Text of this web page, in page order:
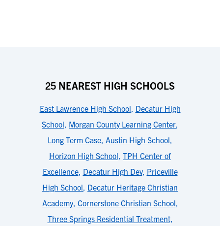
25 NEAREST HIGH SCHOOLS
East Lawrence High School, Decatur High
School, Morgan County Learning Center,
Long Term Case, Austin High School,
Horizon High School, TPH Center of
Excellence, Decatur High Dev, Priceville
High School, Decatur Heritage Christian
Academy, Cornerstone Christian School,
Three Springs Residential Treatment,